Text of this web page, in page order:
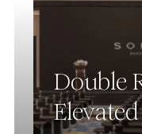
Double